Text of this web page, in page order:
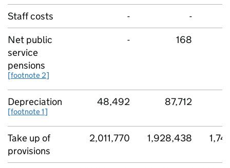
Staff costs -
-
Net public
service
pensions
[footnote 2]
- 168
Depreciation
[footnote 1]
48,492 87,712
Take up of
provisions
2,011,770 1,928,438